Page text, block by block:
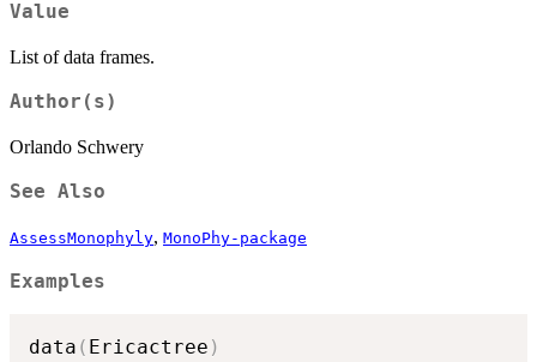
Value
List of data frames.
Author(s)
Orlando Schwery
See Also
AssessMonophyly, MonoPhy-package
Examples
data ( Ericactree )